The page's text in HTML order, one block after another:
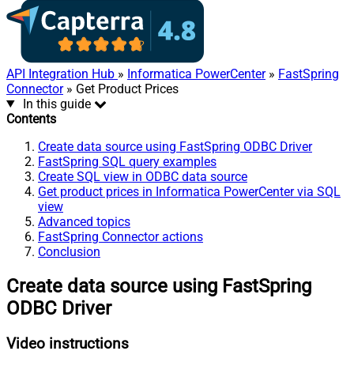
API Integration Hub » Informatica PowerCenter» FastSpring
Connector» Get Product Prices
In this guide
Contents
Create data source using FastSpring ODBC Driver
FastSpring SQL query examples
Create SQL view in ODBC data source
Get product prices in Informatica PowerCenter via SQL
view
Advanced topics
FastSpring Connector actions
Conclusion
Create data source using FastSpring
ODBC Driver
Video instructions